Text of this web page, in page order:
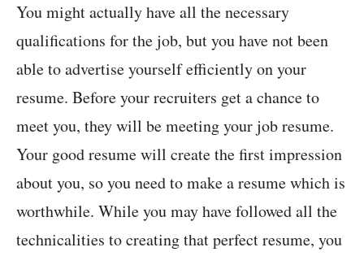
You might actually have all the necessary
qualifications for the job, but you have not been
able to advertise yourself efficiently on your
resume. Before your recruiters get a chance to
meet you, they will be meeting your job resume.
Your good resume will create the first impression
about you, so you need to make a resume which is
worthwhile. While you may have followed all the
technicalities to creating that perfect resume, you